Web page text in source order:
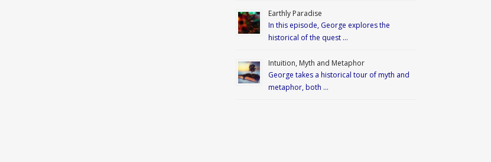
Earthly Paradise
In this episode, George explores the
historical of the quest …
Intuition, Myth and Metaphor
George takes a historical tour of myth and
metaphor, both …